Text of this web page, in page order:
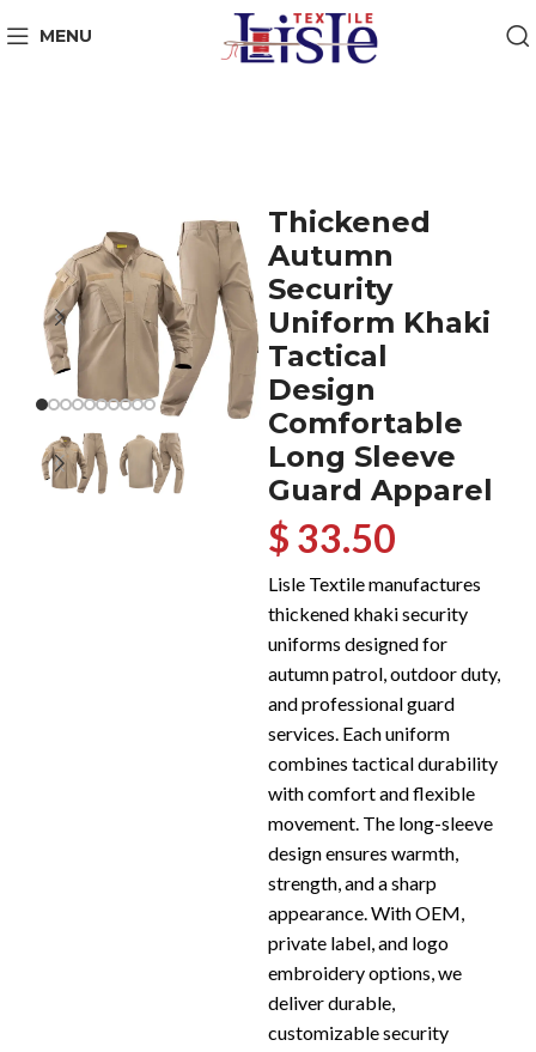
MENU
Thickened
Autumn
Security
Uniform Khaki
Tactical
Design
Comfortable
Long Sleeve
Guard Apparel
$ 33.50
Lisle Textile manufactures
thickened khaki security
uniforms designed for
autumn patrol, outdoor duty,
and professional guard
services. Each uniform
combines tactical durability
with comfort and flexible
movement. The long-sleeve
design ensures warmth,
strength, and a sharp
appearance. With OEM,
private label, and logo
embroidery options, we
deliver durable,
customizable security